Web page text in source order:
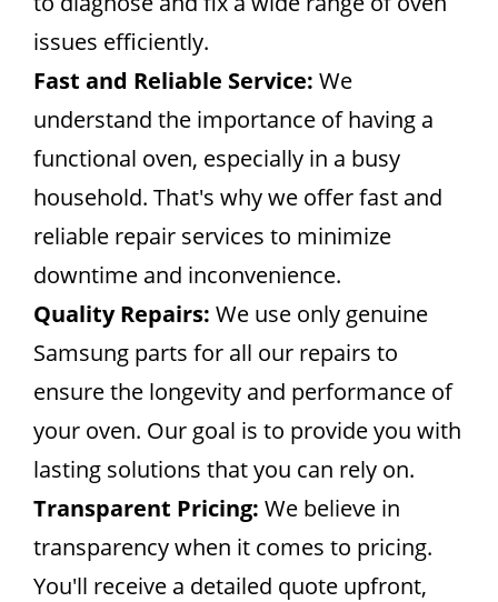
issues efficiently.
Fast and Reliable Service: We
understand the importance of having a
functional oven, especially in a busy
household. That's why we offer fast and
reliable repair services to minimize
downtime and inconvenience.
Quality Repairs: We use only genuine
Samsung parts for all our repairs to
ensure the longevity and performance of
your oven. Our goal is to provide you with
lasting solutions that you can rely on.
Transparent Pricing: We believe in
transparency when it comes to pricing.
You'll receive a detailed quote upfront,